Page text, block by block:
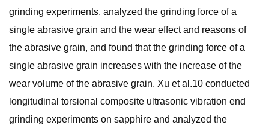
grinding experiments, analyzed the grinding force of a
single abrasive grain and the wear effect and reasons of
the abrasive grain, and found that the grinding force of a
single abrasive grain increases with the increase of the
wear volume of the abrasive grain. Xu et al.10 conducted
longitudinal torsional composite ultrasonic vibration end
grinding experiments on sapphire and analyzed the